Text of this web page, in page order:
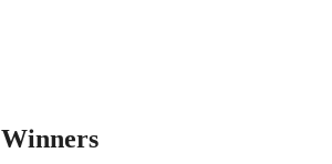
Winners